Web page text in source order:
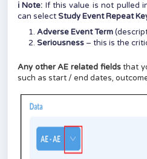
ℹ️ Note: If this value is not pulled
can selectStudy Event Repeat
Adverse Event Term
Seriousness – this is the
Any other AE related fieldsthat
such as start / end dates,